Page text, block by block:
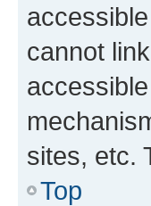
cannot
sites, etc.
Top